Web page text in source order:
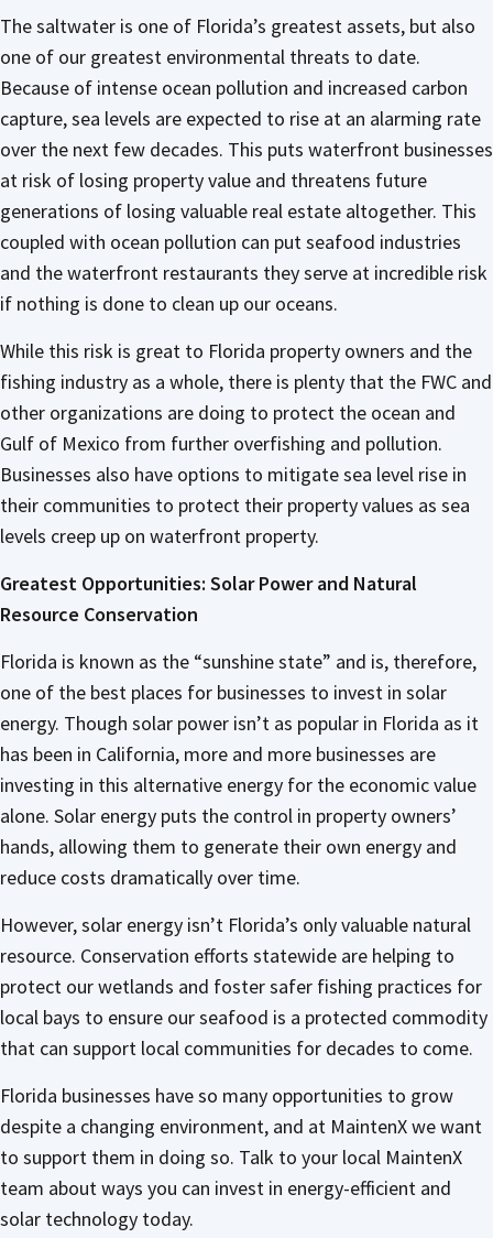
The saltwater is one of Florida’s greatest assets, but also
one of our greatest environmental threats to date.
Because of intense ocean pollution and increased carbon
capture, sea levels are expected to rise at an alarming rate
over the next few decades. This puts waterfront businesses
at risk of losing property value and threatens future
generations of losing valuable real estate altogether. This
coupled with ocean pollution can put seafood industries
and the waterfront restaurants they serve at incredible risk
if nothing is done to clean up our oceans.
While this risk is great to Florida property owners and the
fishing industry as a whole, there is plenty that the FWC and
other organizations are doing to protect the ocean and
Gulf of Mexico from further overfishing and pollution.
Businesses also have options to mitigate sea level rise in
their communities to protect their property values as sea
levels creep up on waterfront property.
Greatest Opportunities: Solar Power and Natural
Resource Conservation
Florida is known as the “sunshine state” and is, therefore,
one of the best places for businesses to invest in solar
energy. Though solar power isn’t as popular in Florida as it
has been in California, more and more businesses are
investing in this alternative energy for the economic value
alone. Solar energy puts the control in property owners’
hands, allowing them to generate their own energy and
reduce costs dramatically over time.
However, solar energy isn’t Florida’s only valuable natural
resource. Conservation efforts statewide are helping to
protect our wetlands and foster safer fishing practices for
local bays to ensure our seafood is a protected commodity
that can support local communities for decades to come.
Florida businesses have so many opportunities to grow
despite a changing environment, and at MaintenX we want
to support them in doing so. Talk to your local MaintenX
team about ways you can invest in energy-efficient and
solar technology today.